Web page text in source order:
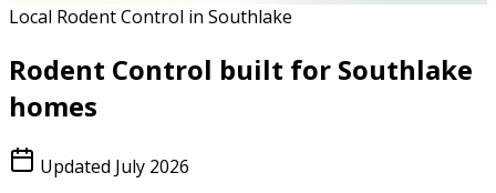
Local Rodent Control in Southlake
Rodent Control built for Southlake
homes
Updated July 2026